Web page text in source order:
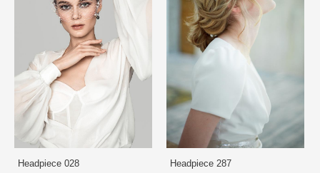
Headpiece 028
Headpiece 287